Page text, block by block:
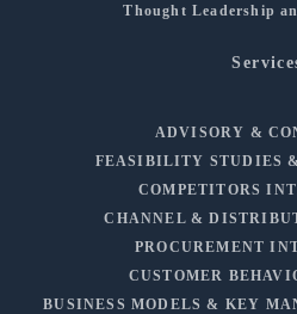
Thought Leadership
ADVISORY &
FEASIBILITY STUDIES
COMPETITORS
CHANNEL &
PROCUREMENT
CUSTOMER
BUSINESS MODELS & KEY